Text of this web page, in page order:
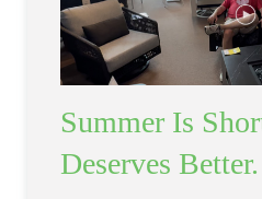
Summer Is
Deserves Better.